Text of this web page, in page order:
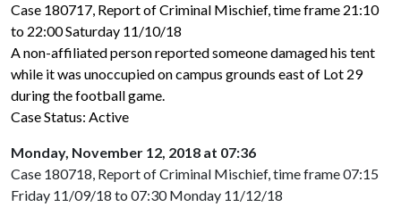
Case 180717, Report of Criminal Mischief, time frame 21:10
to 22:00 Saturday 11/10/18
A non-affiliated person reported someone damaged his tent
while it was unoccupied on campus grounds east of Lot 29
during the football game.
Case Status: Active
Monday, November 12, 2018 at 07:36
Case 180718, Report of Criminal Mischief, time frame 07:15
Friday 11/09/18 to 07:30 Monday 11/12/18